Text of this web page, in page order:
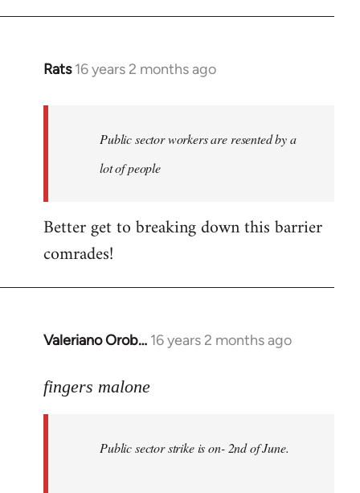
Rats 16 years 2 months ago
In
libcom.org
Public sector workers are resented by a
lot of people
Better get to breaking down this barrier
comrades!
Valeriano Orob… 16 years 2 months ago
In
to
fingers malone
Public sector strike is on- 2nd of June.